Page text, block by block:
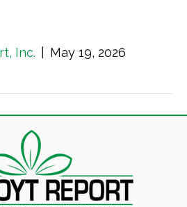
Inc. May 19, 2026